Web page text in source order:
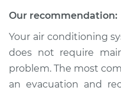
Our recommendation:
Your air conditioning
does not require
problem. The most
an evacuation and